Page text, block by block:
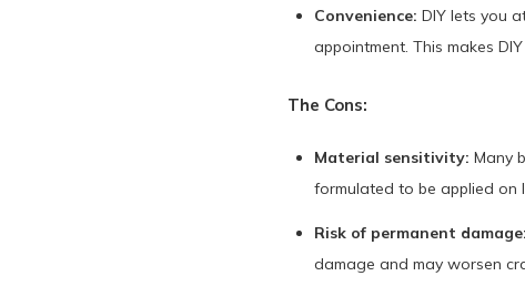
Convenience:DIY lets you
appointment. This makes
The Cons:
Material sensitivity: Many
formulated to be applied on
Risk of permanent damage:
damage and may worsen